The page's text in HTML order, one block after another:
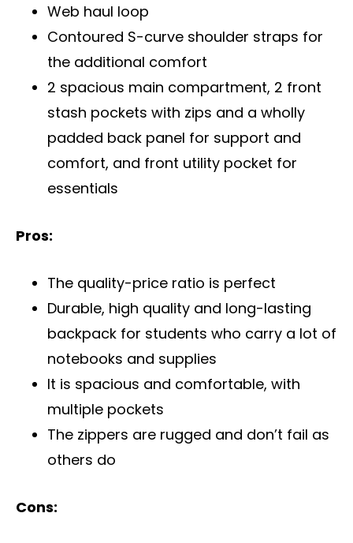
Web haul loop
Contoured S-curve shoulder straps for
the additional comfort
2 spacious main compartment, 2 front
stash pockets with zips and a wholly
padded back panel for support and
comfort, and front utility pocket for
essentials
Pros:
The quality-price ratio is perfect
Durable, high quality and long-lasting
backpack for students who carry a lot of
notebooks and supplies
It is spacious and comfortable, with
multiple pockets
The zippers are rugged and don’t fail as
others do
Cons: